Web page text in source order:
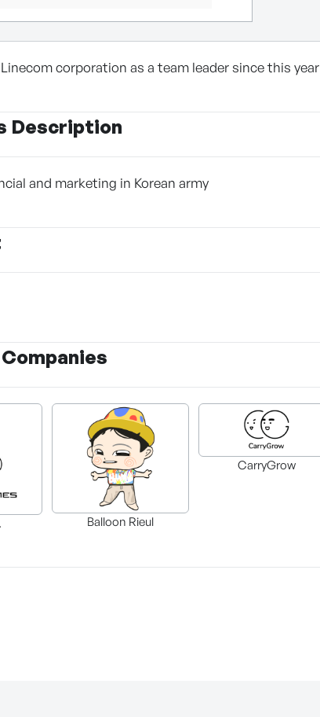
corporation as a team leader since this year
Description
and marketing in Korean army
Balloon Rieul
CarryGrow